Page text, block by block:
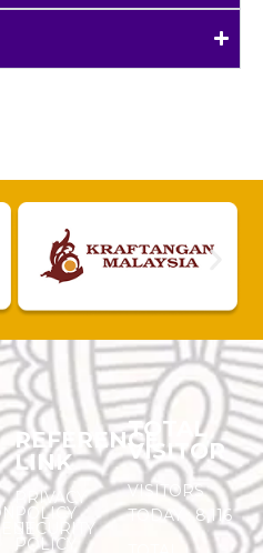
REFERENCE
LINK
PRIVACY
POLICY
SECURITY
POLICY
TOTAL
VISITOR
VISITORS
TODAY : 8,116